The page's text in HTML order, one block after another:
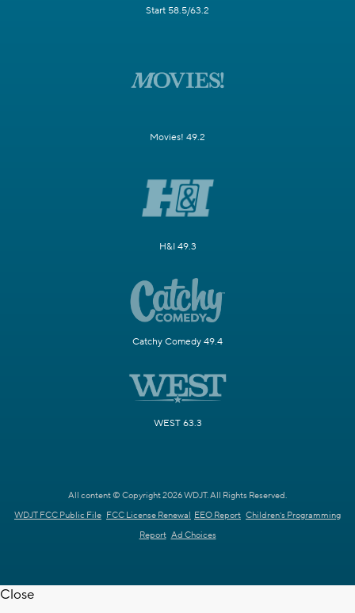
Start 58.5/63.2
Movies! 49.2
H&I 49.3
Catchy Comedy 49.4
WEST 63.3
All content © Copyright 2026 WDJT. All Rights Reserved.
WDJT FCC Public File FCC License Renewal EEO Report Children's Programming
Report Ad Choices
Close